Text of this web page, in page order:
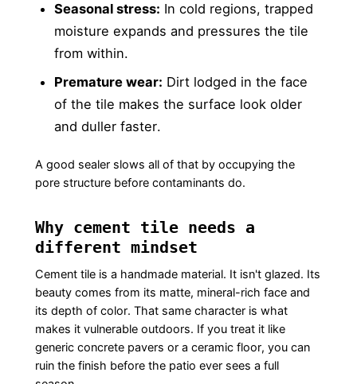
Seasonal stress: In cold regions, trapped
moisture expands and pressures the tile
from within.
Premature wear: Dirt lodged in the face
of the tile makes the surface look older
and duller faster.
A good sealer slows all of that by occupying the
pore structure before contaminants do.
Why cement tile needs a
different mindset
Cement tile is a handmade material. It isn't glazed. Its
beauty comes from its matte, mineral-rich face and
its depth of color. That same character is what
makes it vulnerable outdoors. If you treat it like
generic concrete pavers or a ceramic floor, you can
ruin the finish before the patio ever sees a full